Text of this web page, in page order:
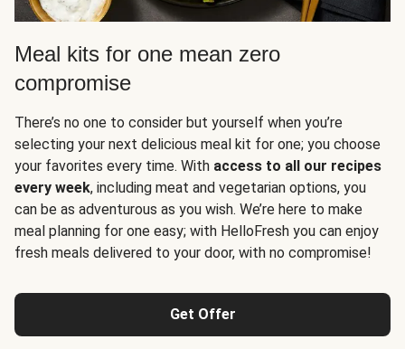
Meal kits for one mean zero
compromise
There’s no one to consider but yourself when you’re
selecting your next delicious meal kit for one; you choose
your favorites every time. With access to all our recipes
every week, including meat and vegetarian options, you
can be as adventurous as you wish. We’re here to make
meal planning for one easy; with HelloFresh you can enjoy
fresh meals delivered to your door, with no compromise!
Get Offer